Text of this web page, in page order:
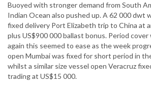
Buoyed with stronger demand from South
Indian Ocean also pushed up. A 62 000 dwt
fixed delivery Port Elizabeth trip to China at
plus US$900 000 ballast bonus. Period
again this seemed to ease as the week
open Mumbai was fixed for short period in
whilst a similar size vessel open Veracruz
trading at US$15 000.